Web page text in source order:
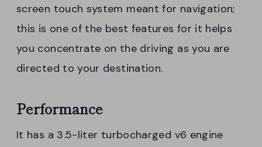
screen touch system meant for navigation;
this is one of the best features for it helps
you concentrate on the driving as you are
directed to your destination.
Performance
It has a 3.5-liter turbocharged v6 engine